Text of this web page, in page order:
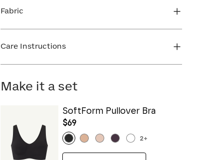
perfect fit.
Fabric
Gusset: 84% Cotton, 16% Elastane
Care Instructions
Make it a set
SoftForm Pullover Bra
$69
2+